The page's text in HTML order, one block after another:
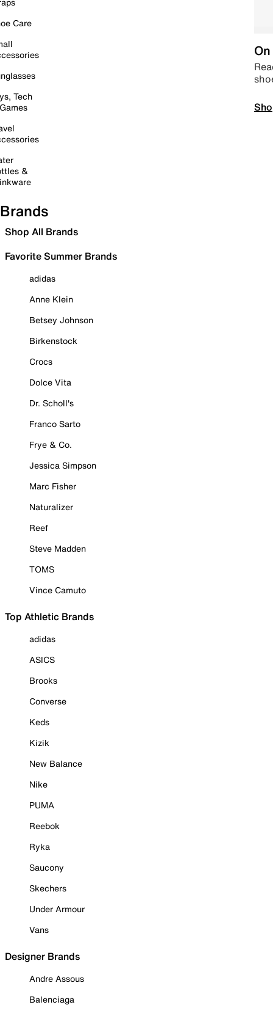
Care
Tech
&
Brands
Shop All Brands
Favorite Summer Brands
adidas
Anne Klein
Betsey Johnson
Birkenstock
Crocs
Dolce Vita
Dr. Scholl's
Franco Sarto
Frye & Co.
Jessica Simpson
Marc Fisher
Naturalizer
Reef
Steve Madden
TOMS
Vince Camuto
Top Athletic Brands
adidas
ASICS
Brooks
Converse
Keds
Kizik
New Balance
Nike
PUMA
Reebok
Ryka
Saucony
Skechers
Under Armour
Vans
Designer Brands
Andre Assous
Balenciaga